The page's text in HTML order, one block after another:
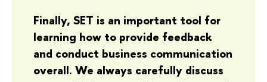
Finally, SET is an important tool for
learning how to provide feedback
and conduct business communication
overall. We always carefully discuss